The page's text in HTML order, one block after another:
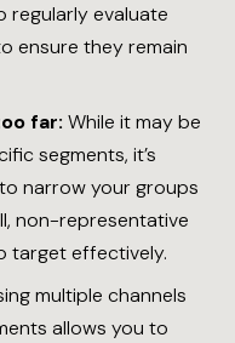
regularly evaluate
ensure they remain
far: While it may be
segments, it’s
narrow your groups
non-representative
target effectively.
multiple channels
allows you to